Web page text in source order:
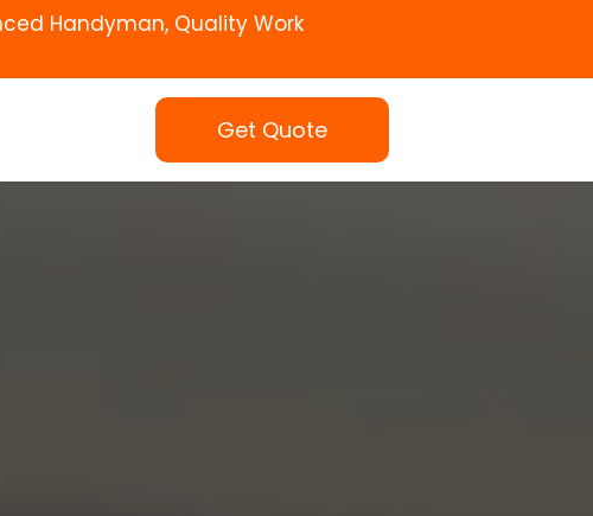
Handyman, Quality Work
Get Quote